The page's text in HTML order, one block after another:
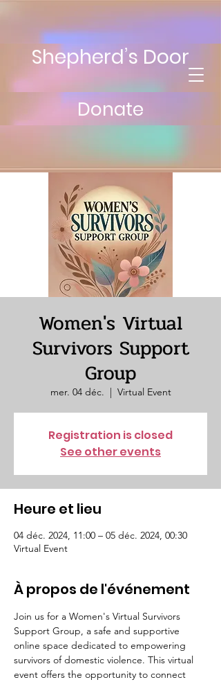
Shepherd’s Door
Donate
Women's Virtual
Survivors Support
Group
mer. 04 déc.
  |
Virtual Event
Registration is closed
See other events
Heure et lieu
04 déc. 2024, 11:00 – 05 déc. 2024, 00:30
Virtual Event
À propos de l'événement
Join us for a Women's Virtual Survivors
Support Group, a safe and supportive
online space dedicated to empowering
survivors of domestic violence. This virtual
event offers the opportunity to connect